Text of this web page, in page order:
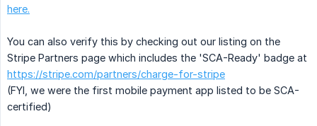
here.
You can also verify this by checking out our listing on the
Stripe Partners page which includes the 'SCA-Ready' badge at
https://stripe.com/partners/charge-for-stripe
(FYI, we were the first mobile payment app listed to be SCA-
certified)